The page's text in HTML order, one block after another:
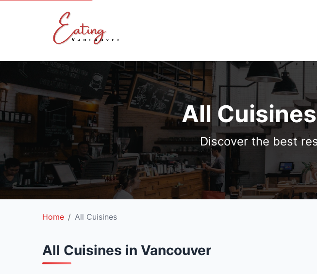
All
Discover the best
Home All Cuisines
All Cuisines in Vancouver